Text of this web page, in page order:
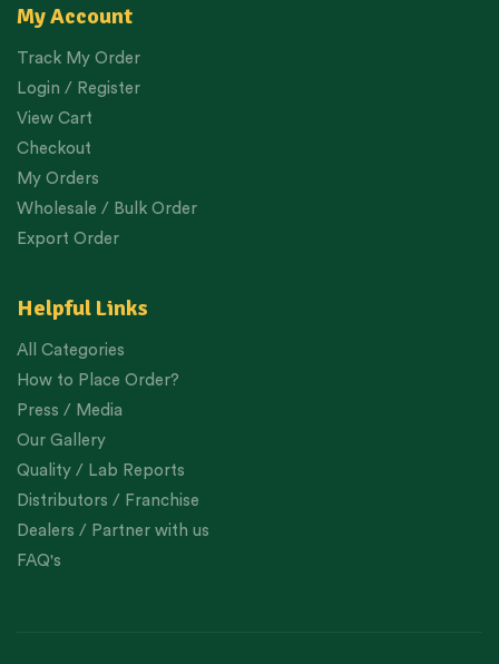
My Account
Track My Order
Login / Register
View Cart
Checkout
My Orders
Wholesale / Bulk Order
Export Order
Helpful Links
All Categories
How to Place Order?
Press / Media
Our Gallery
Quality / Lab Reports
Distributors / Franchise
Dealers / Partner with us
FAQ's